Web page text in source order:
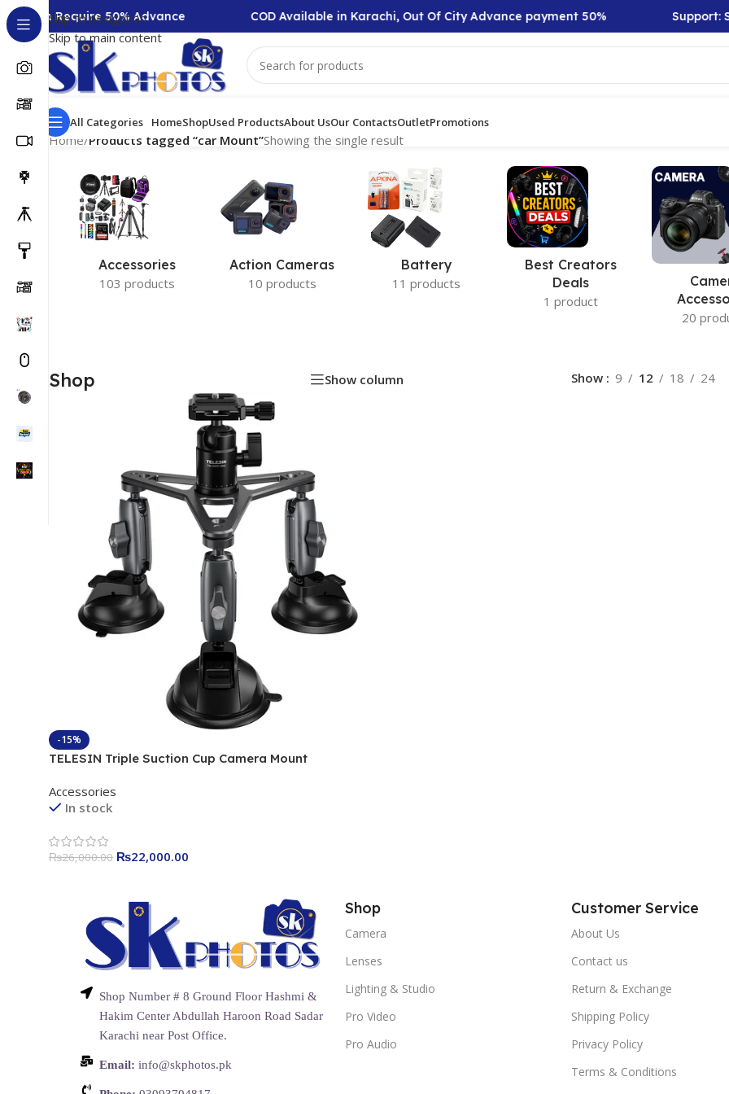
Skip to navigation
Skip to main content
Require 50% Advance COD Available in Karachi, Out Of City Advance payment 50% Support:
All Categories HomeShopUsed ProductsAbout UsOur ContactsOutletPromotions
Home/Products tagged “car Mount”Showing the single result
Accessories
103 products
Action Cameras
10 products
Battery
11 products
Best Creators
Deals
1 product
20
Shop Show column Show 9 12 18 24
-15%
TELESIN Triple Suction Cup Camera Mount
Accessories
In stock
₨26,000.00 ₨22,000.00
Shop Number # 8 Ground Floor Hashmi &
Hakim Center Abdullah Haroon Road Sadar
Karachi near Post Office.
Email: info@skphotos.pk
Shop
Camera
Lenses
Lighting & Studio
Pro Video
Pro Audio
Customer Service
About Us
Contact us
Return & Exchange
Shipping Policy
Privacy Policy
Terms & Conditions